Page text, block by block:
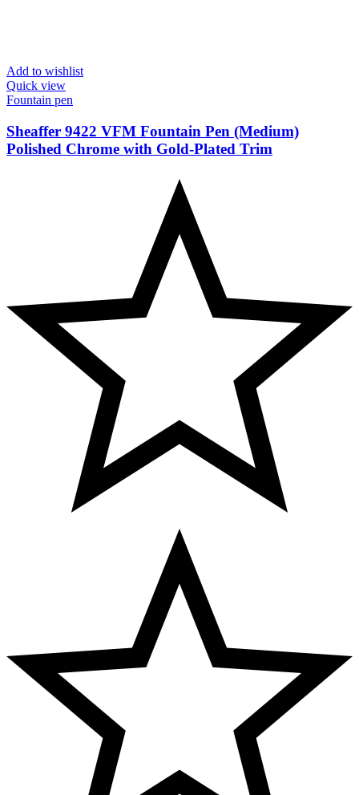
Add to wishlist
Quick view
Fountain pen
Sheaffer 9422 VFM Fountain Pen (Medium)
Polished Chrome with Gold-Plated Trim